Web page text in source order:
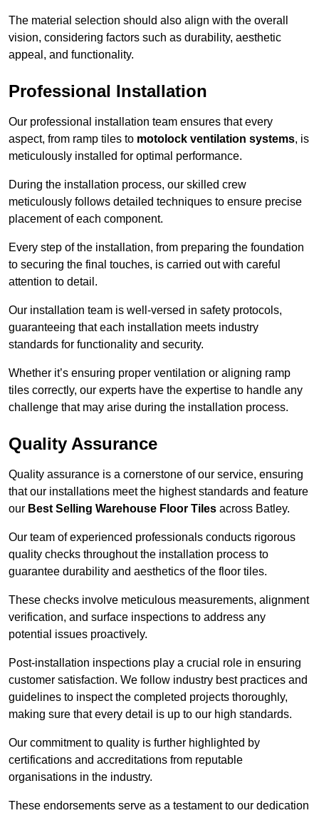
The material selection should also align with the overall
vision, considering factors such as durability, aesthetic
appeal, and functionality.
Professional Installation
Our professional installation team ensures that every
aspect, from ramp tiles to motolock ventilation systems, is
meticulously installed for optimal performance.
During the installation process, our skilled crew
meticulously follows detailed techniques to ensure precise
placement of each component.
Every step of the installation, from preparing the foundation
to securing the final touches, is carried out with careful
attention to detail.
Our installation team is well-versed in safety protocols,
guaranteeing that each installation meets industry
standards for functionality and security.
Whether it’s ensuring proper ventilation or aligning ramp
tiles correctly, our experts have the expertise to handle any
challenge that may arise during the installation process.
Quality Assurance
Quality assurance is a cornerstone of our service, ensuring
that our installations meet the highest standards and feature
our Best Selling Warehouse Floor Tiles across Batley.
Our team of experienced professionals conducts rigorous
quality checks throughout the installation process to
guarantee durability and aesthetics of the floor tiles.
These checks involve meticulous measurements, alignment
verification, and surface inspections to address any
potential issues proactively.
Post-installation inspections play a crucial role in ensuring
customer satisfaction. We follow industry best practices and
guidelines to inspect the completed projects thoroughly,
making sure that every detail is up to our high standards.
Our commitment to quality is further highlighted by
certifications and accreditations from reputable
organisations in the industry.
These endorsements serve as a testament to our dedication